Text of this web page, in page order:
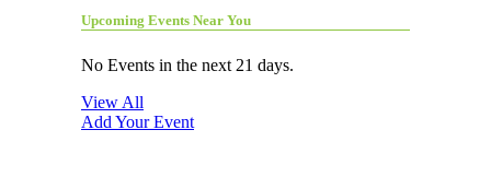
Upcoming Events Near You
No Events in the next 21 days.
View All
Add Your Event